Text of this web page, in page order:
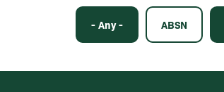
- Any - ABSN